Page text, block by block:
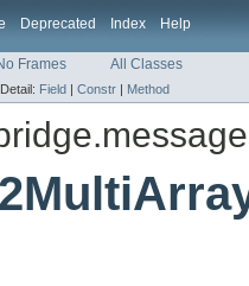
Deprecated Index Help
Frames All Classes
Detail: Field | Constr | Method